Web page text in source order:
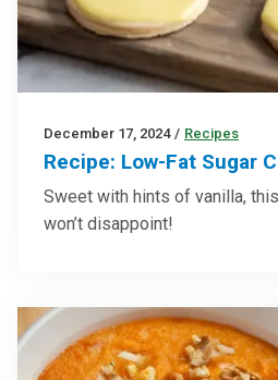
December 17, 2024 / Recipes
Recipe: Low-Fat Sugar
Sweet with hints of vanilla,
won’t disappoint!